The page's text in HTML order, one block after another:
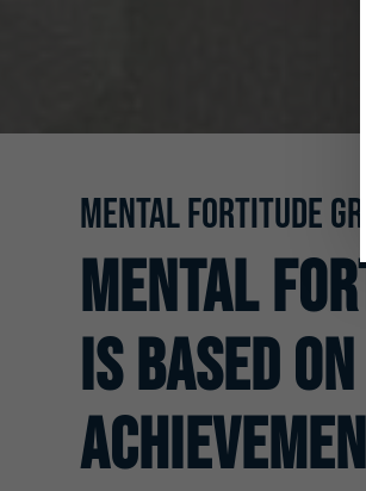
MENTAL FORTITUDE
Mental
is based